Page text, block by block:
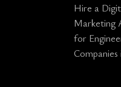
Hire a
Marketing
for
Companies